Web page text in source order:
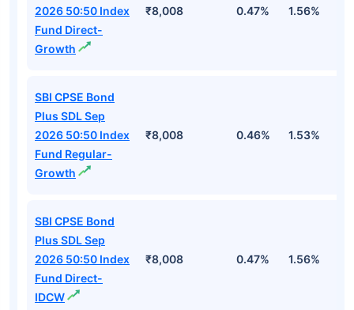
2026 50:50 Index
Fund Direct-
Growth
₹8,008 0.47% 1.56%
SBI CPSE Bond
Plus SDL Sep
2026 50:50 Index
Fund Regular-
Growth
₹8,008 0.46% 1.53%
SBI CPSE Bond
Plus SDL Sep
2026 50:50 Index
Fund Direct-
IDCW
₹8,008 0.47% 1.56%